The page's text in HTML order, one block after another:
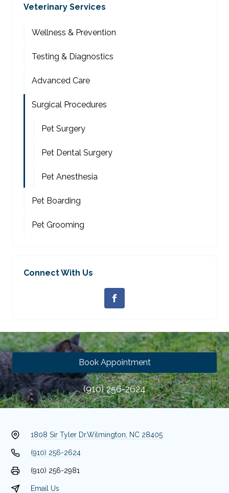
Veterinary Services
Wellness & Prevention
Testing & Diagnostics
Advanced Care
Surgical Procedures
Pet Surgery
Pet Dental Surgery
Pet Anesthesia
Pet Boarding
Pet Grooming
Connect With Us
Book Appointment
(910) 256-2624
1808 Sir Tyler Dr.Wilmington, NC 28405
(910) 256-2624
(910) 256-2981
Email Us